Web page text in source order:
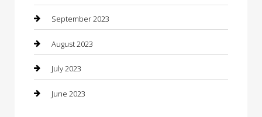
Counseling
Custom Acrylic Furniture
Custom Window Covering
Damage Restoration
September 2023
August 2023
July 2023
June 2023